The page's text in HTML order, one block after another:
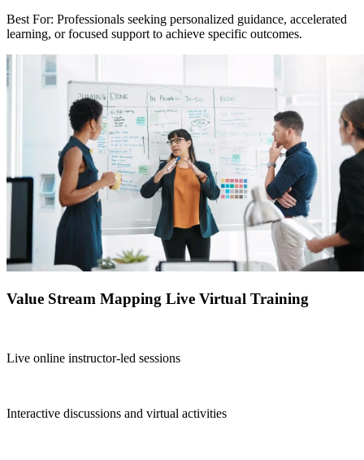
Best For: Professionals seeking personalized guidance, accelerated
learning, or focused support to achieve specific outcomes.
Value Stream Mapping Live Virtual Training
Live online instructor-led sessions
Interactive discussions and virtual activities